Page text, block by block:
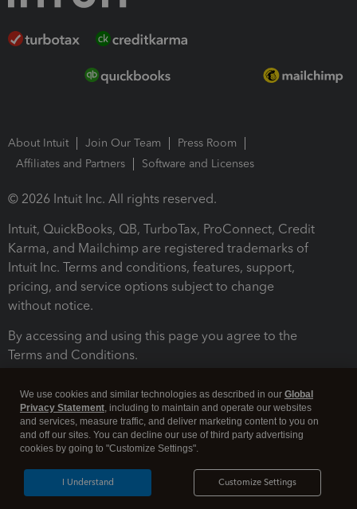
About Intuit Join Our Team
Press Room
Affiliates and Partners
Software and Licenses
© 2026 Intuit Inc. All rights reserved.
Intuit, QuickBooks, QB, TurboTax, ProConnect, Credit
Karma, and Mailchimp are registered trademarks of
Intuit Inc. Terms and conditions, features, support,
pricing, and service options subject to change
without notice.
By accessing and using this page you agree to the
Terms and Conditions.
Legal Security
We use cookies and similar technologies as described in our Global
Privacy Statement, including to maintain and operate our websites
and services, measure traffic, and deliver marketing content to you on
and off our sites. You can decline our use of third party advertising
cookies by going to "Customize Settings".
Customize Settings
I Understand